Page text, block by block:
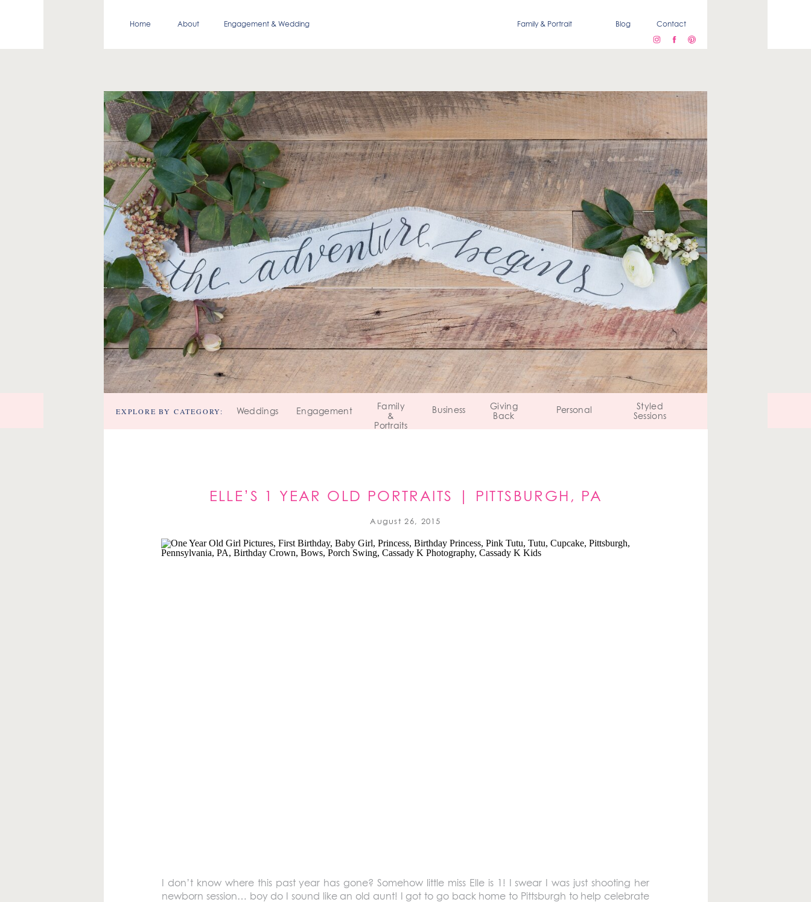
Blog Contact
Family & Portrait
Engagement & Wedding
About
Home
Personal
Giving
Back
Business
Family
&
Portraits
Engagement
Weddings
EXPLORE BY CATEGORY:
Styled
Sessions
ELLE’S 1 YEAR OLD PORTRAITS | PITTSBURGH, PA
August 26, 2015
I don’t know where this past year has gone? Somehow little miss Elle is 1! I swear I was just shooting her
newborn session… boy do I sound like an old aunt! I got to go back home to Pittsburgh to help celebrate